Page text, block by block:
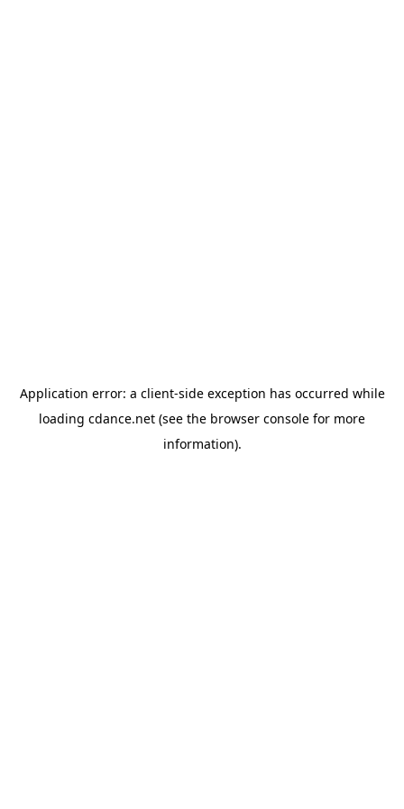
Application error: a client-side exception has occurred while
loading cdance.net (see the browser console for more
information).